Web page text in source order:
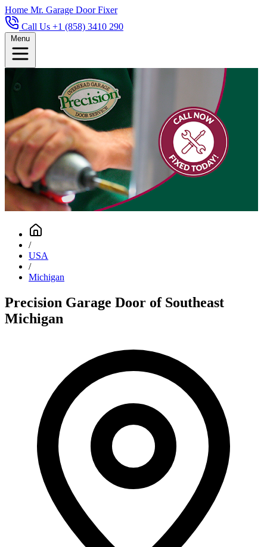
Home Mr. Garage Door Fixer
Call Us +1 (858) 3410 290
Menu
/
USA
/
Michigan
Precision Garage Door of Southeast
Michigan